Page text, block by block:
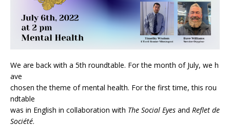
We are back with a 5th roundtable. For the month of July, we h
ave
chosen the theme of mental health. For the first time, this rou
ndtable
was in English in collaboration with The Social Eyes and Reflet de
Société.